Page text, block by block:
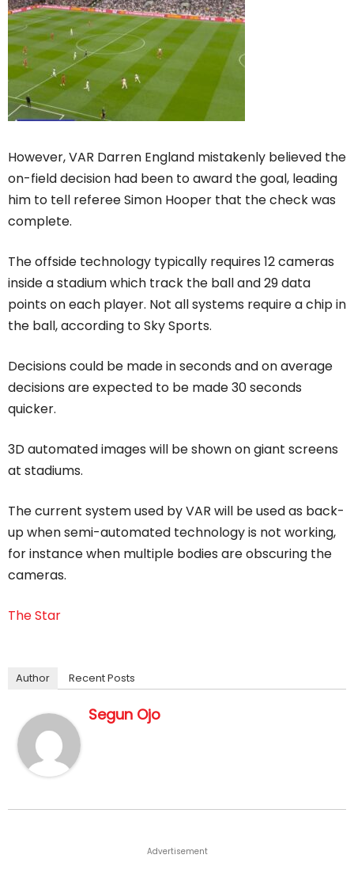
However, VAR Darren England mistakenly believed the
on-field decision had been to award the goal, leading
him to tell referee Simon Hooper that the check was
complete.
The offside technology typically requires 12 cameras
inside a stadium which track the ball and 29 data
points on each player. Not all systems require a chip in
the ball, according to Sky Sports.
Decisions could be made in seconds and on average
decisions are expected to be made 30 seconds
quicker.
3D automated images will be shown on giant screens
at stadiums.
The current system used by VAR will be used as back-
up when semi-automated technology is not working,
for instance when multiple bodies are obscuring the
cameras.
The Star
Author Recent Posts
Segun Ojo
Advertisement